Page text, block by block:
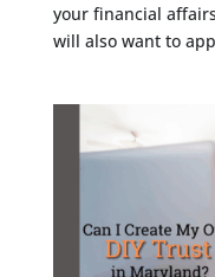
your financial
will also want to